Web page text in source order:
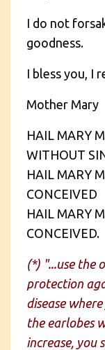
I do not
goodness.
I bless you, I
Mother Mary
HAIL MARY
WITHOUT
HAIL MARY
CONCEIVED
HAIL MARY
CONCEIVED.
(*) "...use the
protection
disease
the earlobes
increase, you